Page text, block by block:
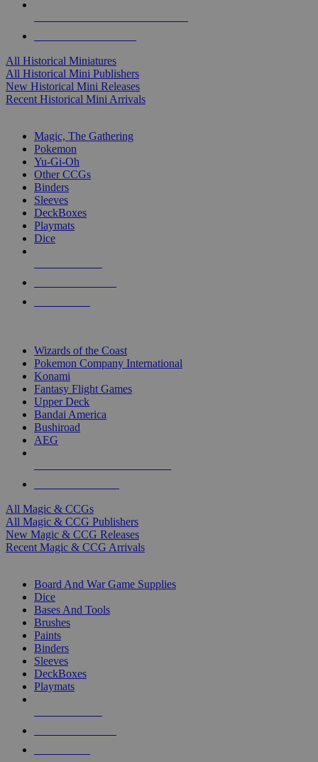
All Historical Miniatures
All Historical Mini Publishers
New Historical Mini Releases
Recent Historical Mini Arrivals
Magic, The Gathering
Pokemon
Yu-Gi-Oh
Other CCGs
Binders
Sleeves
DeckBoxes
Playmats
Dice
Wizards of the Coast
Pokemon Company International
Konami
Fantasy Flight Games
Upper Deck
Bandai America
Bushiroad
AEG
All Magic & CCGs
All Magic & CCG Publishers
New Magic & CCG Releases
Recent Magic & CCG Arrivals
Board And War Game Supplies
Dice
Bases And Tools
Brushes
Paints
Binders
Sleeves
DeckBoxes
Playmats